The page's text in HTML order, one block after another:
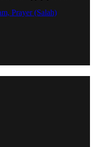
Prayer (Salah)